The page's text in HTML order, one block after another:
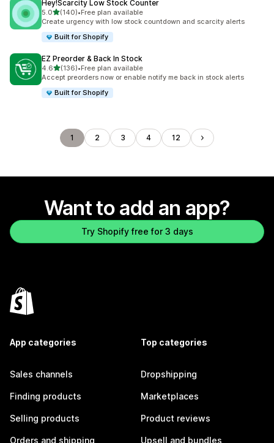
Hey!Scarcity Low Stock Counter
5.0out of 5 stars
(140)
140 total reviews
•Free plan available
Create urgency with low stock countdown and scarcity alerts
Built for Shopify
EZ Preorder & Back In Stock
4.6out of 5 stars
(136)
136 total reviews
•Free plan available
Accept preorders now or enable notify me back in stock alerts
Built for Shopify
1 2 3 4 12
Want to add an app?
Try Shopify free for 3 days
App categories
Sales channels
Finding products
Selling products
Orders and shipping
Top categories
Dropshipping
Marketplaces
Product reviews
Upsell and bundles